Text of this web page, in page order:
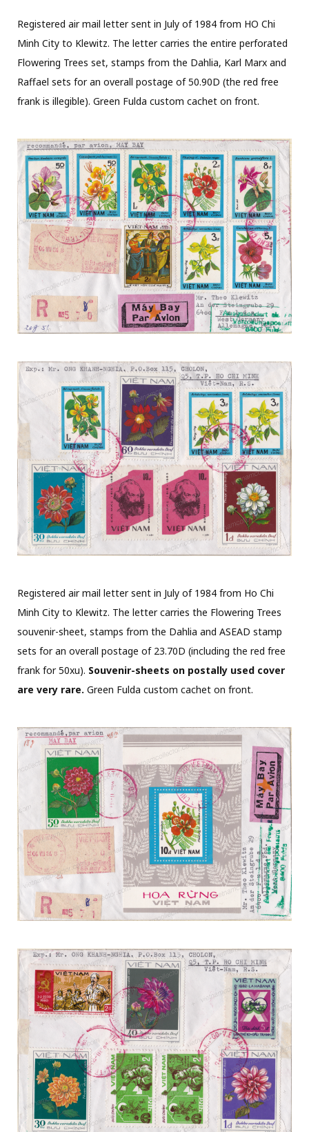
Registered air mail letter sent in July of 1984 from HO Chi
Minh City to Klewitz. The letter carries the entire perforated
Flowering Trees set, stamps from the Dahlia, Karl Marx and
Raffael sets for an overall postage of 50.90D (the red free
frank is illegible). Green Fulda custom cachet on front.
Registered air mail letter sent in July of 1984 from Ho Chi
Minh City to Klewitz. The letter carries the Flowering Trees
souvenir-sheet, stamps from the Dahlia and ASEAD stamp
sets for an overall postage of 23.70D (including the red free
frank for 50xu). Souvenir-sheets on postally used cover
are very rare. Green Fulda custom cachet on front.